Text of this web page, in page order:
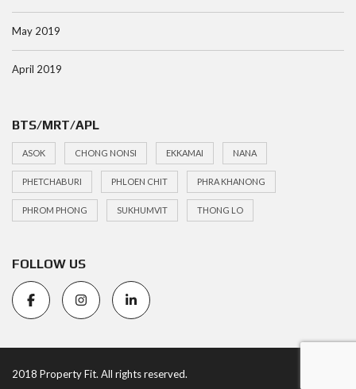
May 2019
April 2019
BTS/MRT/APL
ASOK CHONG NONSI EKKAMAI NANA
PHETCHABURI PHLOEN CHIT PHRA KHANONG
PHROM PHONG SUKHUMVIT THONG LO
FOLLOW US
2018 Property Fit. All rights reserved.